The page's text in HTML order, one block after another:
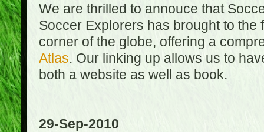
We are thrilled to annouce that
Soccer Explorers has brought to
corner of the globe, offering a
Atlas. Our linking up allows us to
both a website as well as book.
29-Sep-2010